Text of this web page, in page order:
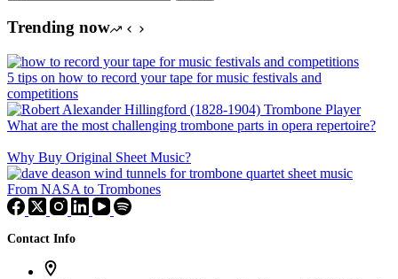
Trending now
5 tips on how to record your tape for music festivals and
competitions
What are the most challenging trombone parts in opera repertoire?
Why Buy Original Sheet Music?
From NASA to Trombones
Contact Info